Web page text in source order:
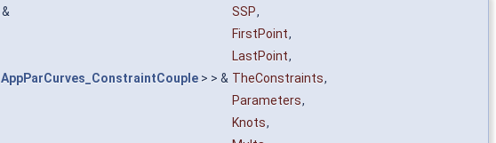
& SSP,
FirstPoint,
LastPoint,
AppParCurves_ConstraintCouple > > & TheConstraints,
Parameters,
Knots,